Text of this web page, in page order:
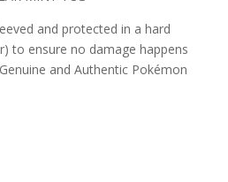
and protected in a hard
to ensure no damage happens
and Authentic Pokémon